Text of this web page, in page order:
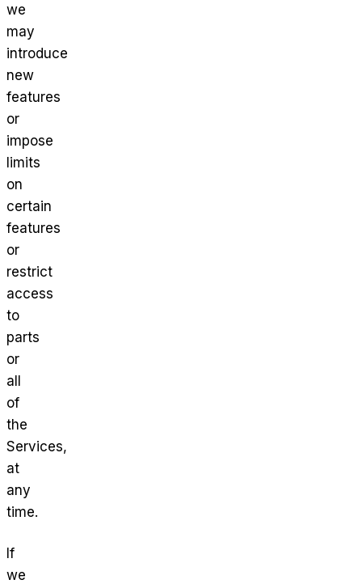
we
may
introduce
new
features
or
impose
limits
on
certain
features
or
restrict
access
to
parts
or
all
of
the
Services,
at
any
time.
If
we